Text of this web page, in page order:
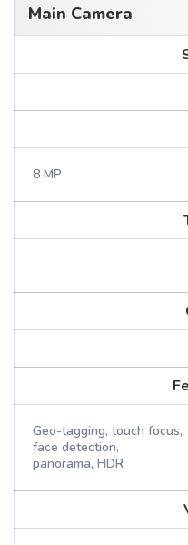
Main Camera
8 MP
Geo-tagging, touch focus,
face detection,
panorama, HDR